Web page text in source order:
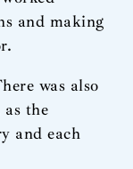
and making
was also
the
and each